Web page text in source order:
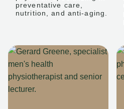
preventative care,
nutrition, and anti-aging.